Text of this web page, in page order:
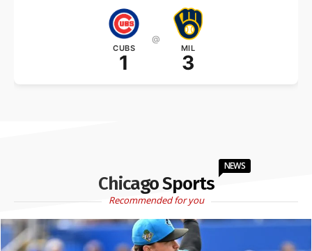
CUBS
1
@
MIL
3
Chicago Sports
NEWS
Recommended for you